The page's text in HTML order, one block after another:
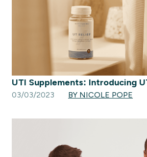
UTI Supplements: Introducing
03/03/2023 BY NICOLE POPE